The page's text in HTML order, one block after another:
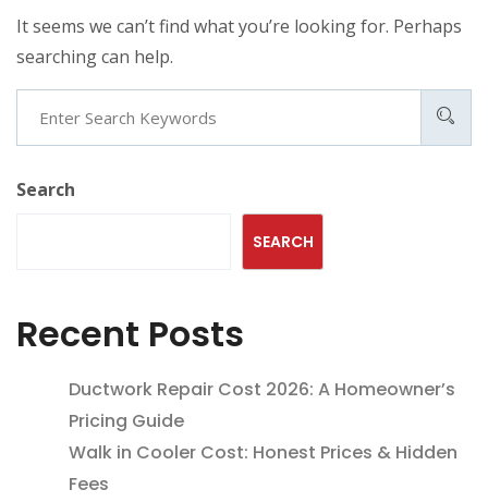
It seems we can’t find what you’re looking for. Perhaps
searching can help.
Search
SEARCH
Recent Posts
Ductwork Repair Cost 2026: A Homeowner’s
Pricing Guide
Walk in Cooler Cost: Honest Prices & Hidden
Fees